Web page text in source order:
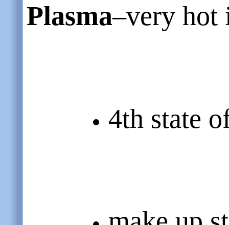
Plasma–very hot
4th state